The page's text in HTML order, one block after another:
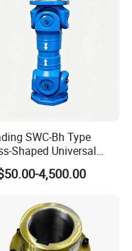
SWC-Bh Type
Shaped Universal
High Efficiency for
Machinery
4,500.00